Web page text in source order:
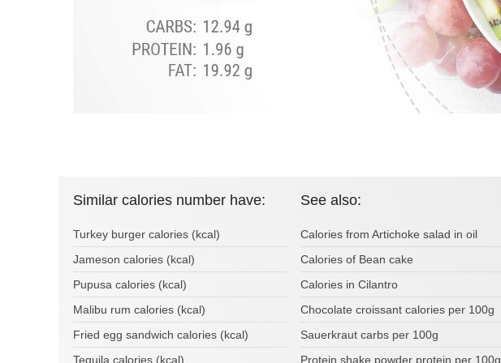
Similar calories number have:
Turkey burger calories (kcal)
Jameson calories (kcal)
Pupusa calories (kcal)
Malibu rum calories (kcal)
Fried egg sandwich calories (kcal)
Tequila calories (kcal)
See also:
Calories from Artichoke salad in oil
Calories of Bean cake
Calories in Cilantro
Chocolate croissant calories per 100g
Sauerkraut carbs per 100g
Protein shake powder protein per 100g